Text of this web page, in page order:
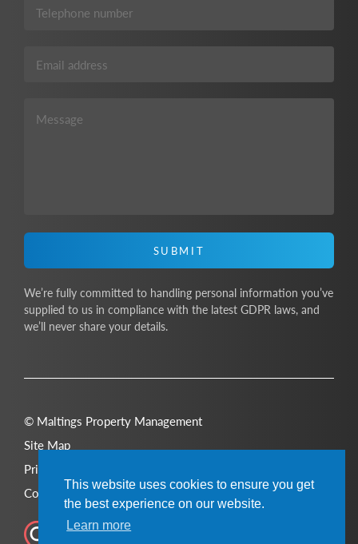
This website uses cookies to ensure you get
the best experience on our website.
Learn more
SUBMIT
We’re fully committed to handling personal information you’ve
supplied to us in compliance with the latest GDPR laws, and
we’ll never share your details.
© Maltings Property Management
Site Map
Privacy Policy
Cookie Policy